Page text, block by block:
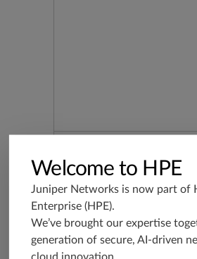
Supported Platforms
Welcome to HPE
Juniper Networks is now part of
Enterprise (HPE).
We’ve brought our expertise
generation of secure, AI-driven
cloud innovation.